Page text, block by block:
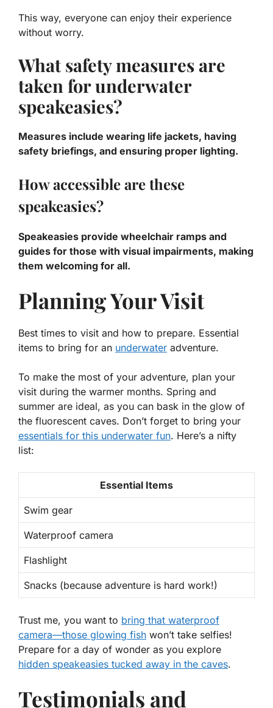
This way, everyone can enjoy their experience
without worry.
What safety measures are
taken for underwater
speakeasies?
Measures include wearing life jackets, having
safety briefings, and ensuring proper lighting.
How accessible are these
speakeasies?
Speakeasies provide wheelchair ramps and
guides for those with visual impairments, making
them welcoming for all.
Planning Your Visit
Best times to visit and how to prepare. Essential
items to bring for an underwater adventure.
To make the most of your adventure, plan your
visit during the warmer months. Spring and
summer are ideal, as you can bask in the glow of
the fluorescent caves. Don’t forget to bring your
essentials for this underwater fun. Here’s a nifty
list:
Essential Items
Swim gear
Waterproof camera
Flashlight
Snacks (because adventure is hard work!)
Trust me, you want to bring that waterproof
camera—those glowing fish won’t take selfies!
Prepare for a day of wonder as you explore
hidden speakeasies tucked away in the caves.
Testimonials and